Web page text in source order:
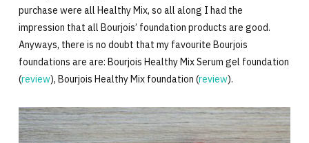
purchase were all Healthy Mix, so all along I had the
impression that all Bourjois’ foundation products are good.
Anyways, there is no doubt that my favourite Bourjois
foundations are are: Bourjois Healthy Mix Serum gel foundation
(review), Bourjois Healthy Mix foundation (review).